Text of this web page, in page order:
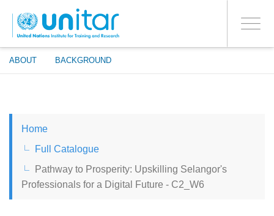
main
content
Toggle
ABOUT BACKGROUND
PROCEED WITH CHECKOUT
YES
LOG IN TO YOUR ACCOUNT
CHINESE, SIMPLIFIED
Home
Full Catalogue
Pathway to Prosperity: Upskilling Selangor's
Professionals for a Digital Future - C2_W6